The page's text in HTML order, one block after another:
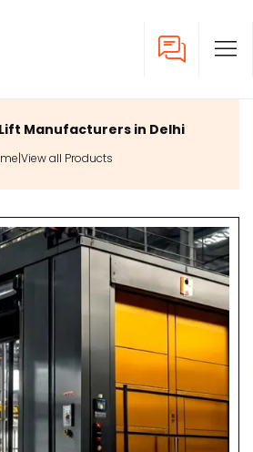
Manufacturers in Delhi
|View all Products